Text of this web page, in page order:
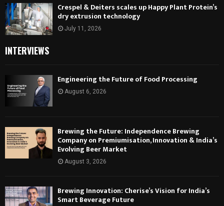
Crespel & Deiters scales up Happy Plant Protein’s
dry extrusion technology
July 11, 2026
INTERVIEWS
Engineering the Future of Food Processing
August 6, 2026
Brewing the Future: Independence Brewing
Company on Premiumisation, Innovation & India’s
Evolving Beer Market
August 3, 2026
Brewing Innovation: Cherise’s Vision for India’s
Smart Beverage Future